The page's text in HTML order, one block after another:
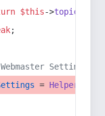
$this->topic
;
Settings
= Helper